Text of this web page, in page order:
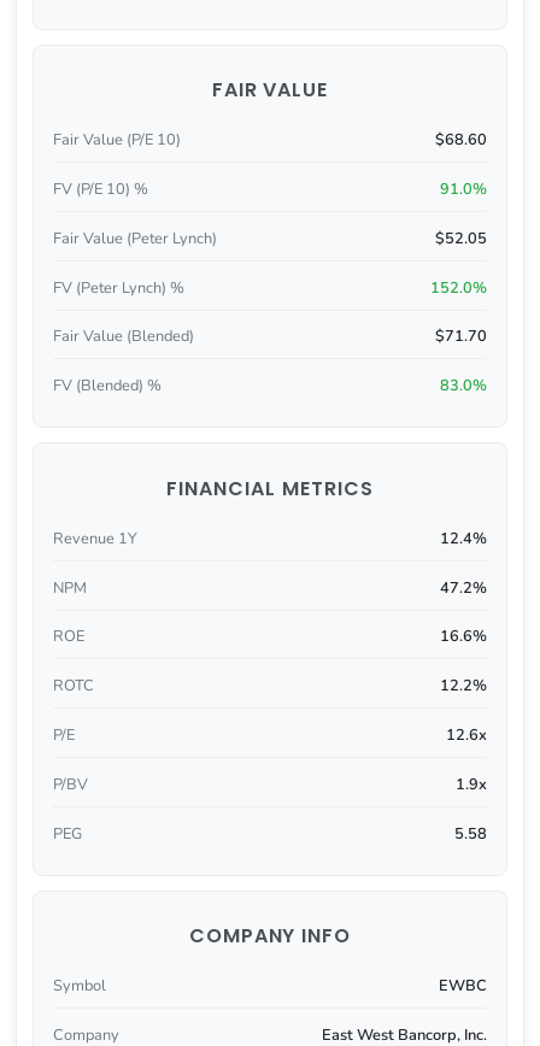
FAIR VALUE
Fair Value (P/E 10) $68.60
FV (P/E 10) % 91.0%
Fair Value (Peter Lynch) $52.05
FV (Peter Lynch) % 152.0%
Fair Value (Blended) $71.70
FV (Blended) % 83.0%
FINANCIAL METRICS
Revenue 1Y 12.4%
NPM 47.2%
ROE 16.6%
ROTC 12.2%
P/E 12.6x
P/BV 1.9x
PEG 5.58
COMPANY INFO
Symbol EWBC
Company East West Bancorp, Inc.